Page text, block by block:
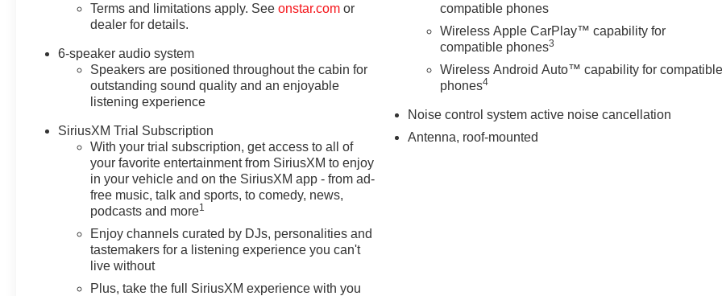
Terms and limitations apply. Seeonstar.com or
dealer for details.
6-speaker audio system
Speakers are positioned throughout the cabin for
outstanding sound quality and an enjoyable
listening experience
SiriusXM Trial Subscription
With your trial subscription, get access to all of
your favorite entertainment from SiriusXM to enjoy
in your vehicle and on the SiriusXM app - from ad-
free music, talk and sports, to comedy, news,
podcasts and more1
Enjoy channels curated by DJs, personalities and
tastemakers for a listening experience you can't
live without
Plus, take the full SiriusXM experience with you
compatible phones
Wireless Apple CarPlay™ capability for
compatible phones3
Wireless Android Auto™ capability for
phones4
Noise control system active noise cancellation
Antenna, roof-mounted